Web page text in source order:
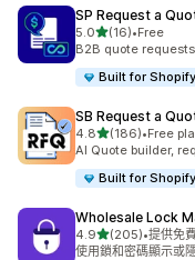
SP Request a
5.0滿分 5 顆星
(16)
共有 16 則評價
•Free
B2B quote
Built for Shopify
SB Request a
4.8滿分 5 顆星
(186)
共有 186 則評價
•Free
AI Quote builder,
Built for Shopify
Wholesale Lock
4.9滿分 5 顆星
(205)
共有 205 則評價
•提供免
使用鎖和密碼顯示或